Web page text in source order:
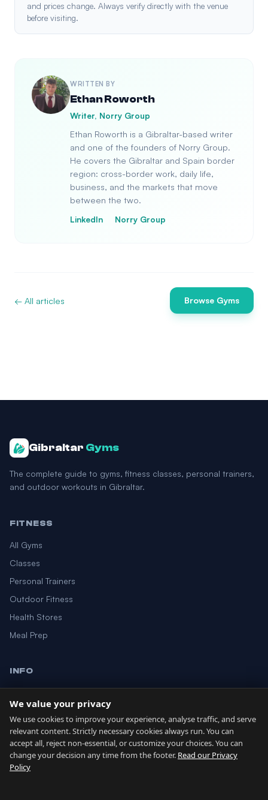
and prices change. Always verify directly with the venue
before visiting.
WRITTEN BY
Ethan Roworth
Writer, Norry Group
Ethan Roworth is a Gibraltar-based writer
and one of the founders of Norry Group.
He covers the Gibraltar and Spain border
region: cross-border work, daily life,
business, and the markets that move
between the two.
LinkedIn Norry Group
← All articles Browse Gyms
Gibraltar Gyms
The complete guide to gyms, fitness classes, personal trainers,
and outdoor workouts in Gibraltar.
FITNESS
All Gyms
Classes
Personal Trainers
Outdoor Fitness
Health Stores
Meal Prep
INFO
About
Contact
GIBRALTAR NETWORK
We value your privacy
We use cookies to improve your experience, analyse traffic, and serve
relevant content. Strictly necessary cookies always run. You can
accept all, reject non-essential, or customize your choices. You can
change your decision any time from the footer. Read our Privacy
Policy